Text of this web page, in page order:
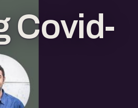
Covid-